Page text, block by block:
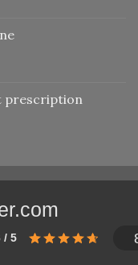
prescription
/ 5